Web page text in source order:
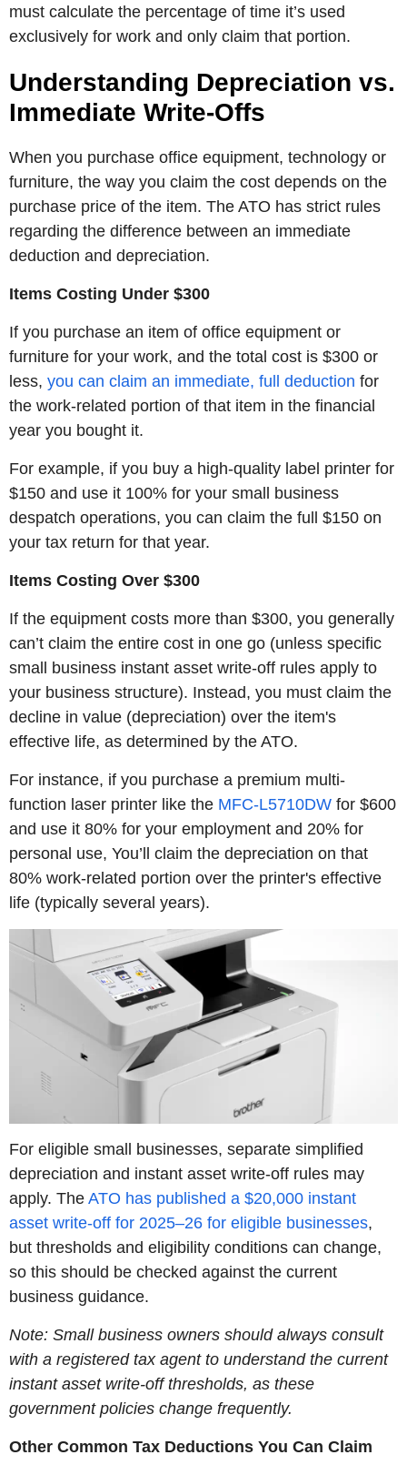
must calculate the percentage of time it’s used
exclusively for work and only claim that portion.
Understanding Depreciation vs.
Immediate Write-Offs
When you purchase office equipment, technology or
furniture, the way you claim the cost depends on the
purchase price of the item. The ATO has strict rules
regarding the difference between an immediate
deduction and depreciation.
Items Costing Under $300
If you purchase an item of office equipment or
furniture for your work, and the total cost is $300 or
less, you can claim an immediate, full deduction for
the work-related portion of that item in the financial
year you bought it.
For example, if you buy a high-quality label printer for
$150 and use it 100% for your small business
despatch operations, you can claim the full $150 on
your tax return for that year.
Items Costing Over $300
If the equipment costs more than $300, you generally
can’t claim the entire cost in one go (unless specific
small business instant asset write-off rules apply to
your business structure). Instead, you must claim the
decline in value (depreciation) over the item's
effective life, as determined by the ATO.
For instance, if you purchase a premium multi-
function laser printer like the MFC-L5710DW for $600
and use it 80% for your employment and 20% for
personal use, You’ll claim the depreciation on that
80% work-related portion over the printer's effective
life (typically several years).
For eligible small businesses, separate simplified
depreciation and instant asset write-off rules may
apply. The ATO has published a $20,000 instant
asset write-off for 2025–26 for eligible businesses,
but thresholds and eligibility conditions can change,
so this should be checked against the current
business guidance.
Note: Small business owners should always consult
with a registered tax agent to understand the current
instant asset write-off thresholds, as these
government policies change frequently.
Other Common Tax Deductions You Can Claim